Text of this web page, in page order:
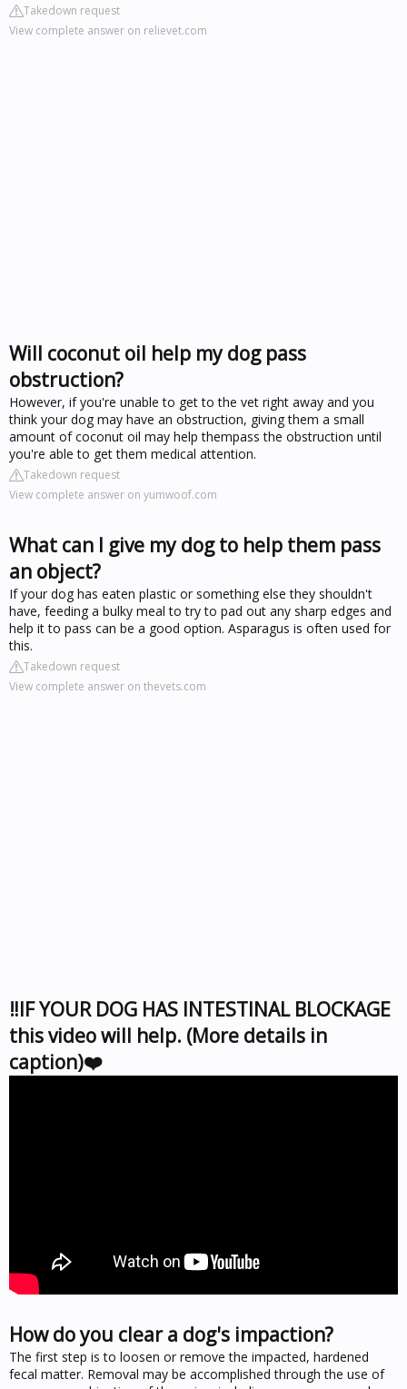
Takedown request
View complete answer on relievet.com
Will coconut oil help my dog pass
obstruction?
However, if you're unable to get to the vet right away and you
think your dog may have an obstruction, giving them a small
amount of coconut oil may help thempass the obstruction until
you're able to get them medical attention.
Takedown request
View complete answer on yumwoof.com
What can I give my dog to help them pass
an object?
If your dog has eaten plastic or something else they shouldn't
have, feeding a bulky meal to try to pad out any sharp edges and
help it to pass can be a good option. Asparagus is often used for
this.
Takedown request
View complete answer on thevets.com
‼️IF YOUR DOG HAS INTESTINAL BLOCKAGE
this video will help. (More details in
caption)❤️
How do you clear a dog's impaction?
The first step is to loosen or remove the impacted, hardened
fecal matter. Removal may be accomplished through the use of